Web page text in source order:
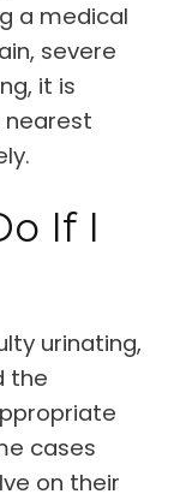
a medical
severe
it is
nearest
If I
urinating,
the
cases
on their